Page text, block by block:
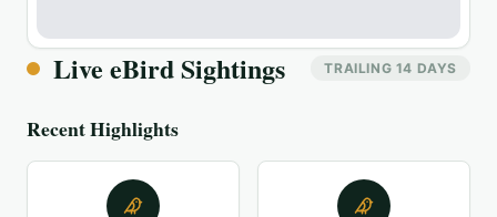
Live eBird Sightings TRAILING 14 DAYS
Recent Highlights